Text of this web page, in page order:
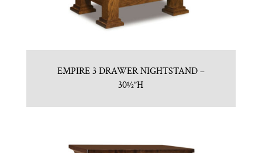
EMPIRE 3 DRAWER NIGHTSTAND –
30½”H